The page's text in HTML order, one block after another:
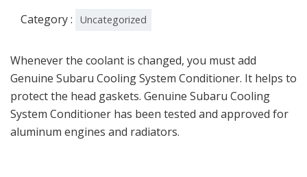
Category : Uncategorized
Whenever the coolant is changed, you must add
Genuine Subaru Cooling System Conditioner. It helps to
protect the head gaskets. Genuine Subaru Cooling
System Conditioner has been tested and approved for
aluminum engines and radiators.